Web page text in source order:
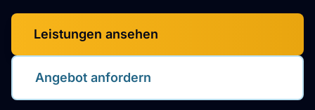
Leistungen ansehen
Angebot anfordern